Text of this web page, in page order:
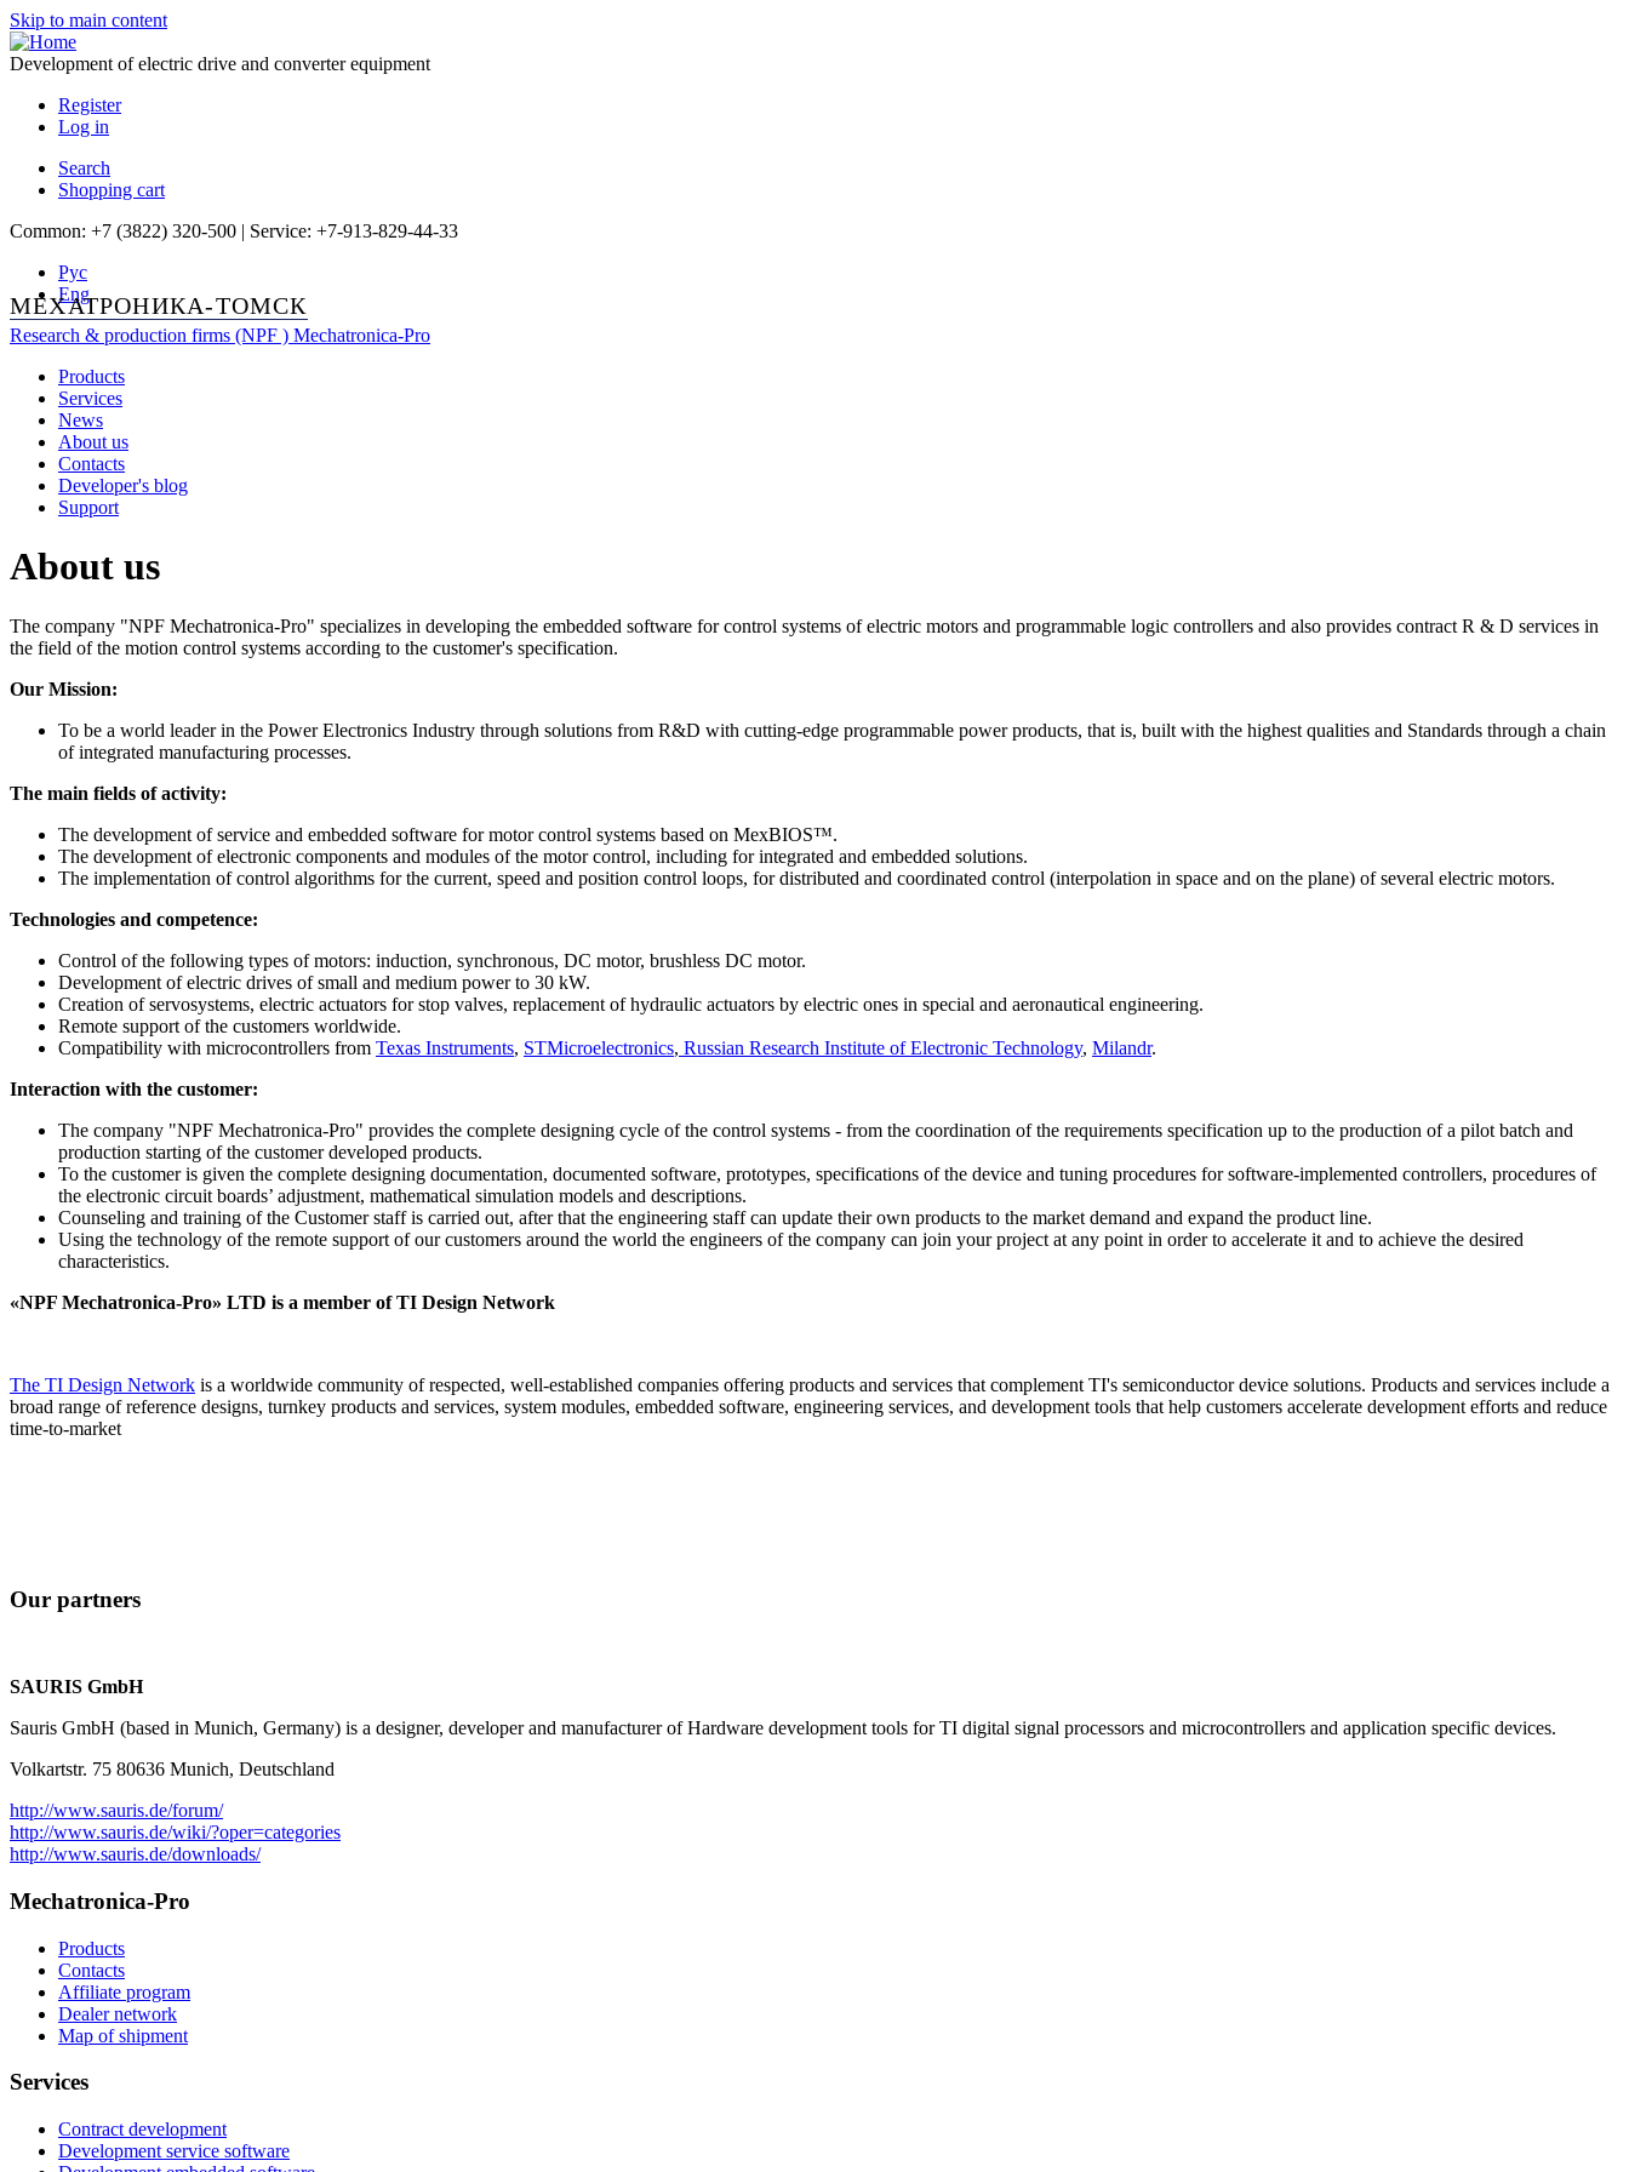
Skip to main content
Development of electric drive and converter equipment
Register
Log in
Search
Shopping cart
Common: +7 (3822) 320-500 | Service: +7-913-829-44-33
Рус
Eng
МЕХАТРОНИКА-ТОМСК
Research & production firms (NPF ) Mechatronica-Pro
Products
Services
News
About us
Contacts
Developer's blog
Support
About us
The company "NPF Mechatronica-Pro" specializes in developing the embedded software for control systems of electric motors and programmable logic controllers and also provides contract R & D services in
the field of the motion control systems according to the customer's specification.
Our Mission:
To be a world leader in the Power Electronics Industry through solutions from R&D with cutting-edge programmable power products, that is, built with the highest qualities and Standards through a chain
of integrated manufacturing processes.
The main fields of activity:
The development of service and embedded software for motor control systems based on MexBIOS™.
The development of electronic components and modules of the motor control, including for integrated and embedded solutions.
The implementation of control algorithms for the current, speed and position control loops, for distributed and coordinated control (interpolation in space and on the plane) of several electric motors.
Technologies and competence:
Control of the following types of motors: induction, synchronous, DC motor, brushless DC motor.
Development of electric drives of small and medium power to 30 kW.
Creation of servosystems, electric actuators for stop valves, replacement of hydraulic actuators by electric ones in special and aeronautical engineering.
Remote support of the customers worldwide.
Compatibility with microcontrollers from Texas Instruments, STMicroelectronics, Russian Research Institute of Electronic Technology, Milandr.
Interaction with the customer:
The company "NPF Mechatronica-Pro" provides the complete designing cycle of the control systems - from the coordination of the requirements specification up to the production of a pilot batch and
production starting of the customer developed products.
To the customer is given the complete designing documentation, documented software, prototypes, specifications of the device and tuning procedures for software-implemented controllers, procedures of
the electronic circuit boards’ adjustment, mathematical simulation models and descriptions.
Counseling and training of the Customer staff is carried out, after that the engineering staff can update their own products to the market demand and expand the product line.
Using the technology of the remote support of our customers around the world the engineers of the company can join your project at any point in order to accelerate it and to achieve the desired
characteristics.
«NPF Mechatronica-Pro» LTD is a member of TI Design Network
The TI Design Network is a worldwide community of respected, well-established companies offering products and services that complement TI's semiconductor device solutions. Products and services include a
broad range of reference designs, turnkey products and services, system modules, embedded software, engineering services, and development tools that help customers accelerate development efforts and reduce
time-to-market
Our partners
SAURIS GmbH
Sauris GmbH (based in Munich, Germany) is a designer, developer and manufacturer of Hardware development tools for TI digital signal processors and microcontrollers and application specific devices.
Volkartstr. 75 80636 Munich, Deutschland
http://www.sauris.de/forum/
http://www.sauris.de/wiki/?oper=categories
http://www.sauris.de/downloads/
Mechatronica-Pro
Products
Contacts
Affiliate program
Dealer network
Map of shipment
Services
Contract development
Development service software